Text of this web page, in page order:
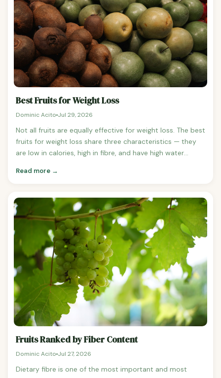
Best Fruits for Weight Loss
Dominic Acito Jul 29, 2026
Not all fruits are equally effective for weight loss. The best
fruits for weight loss share three characteristics — they
are low in calories, high in fibre, and have high water
best fruits for weight loss with the evidence behind each
Read more →
Fruits Ranked by Fiber Content
Dominic Acito Jul 27, 2026
Dietary fibre is one of the most important and most